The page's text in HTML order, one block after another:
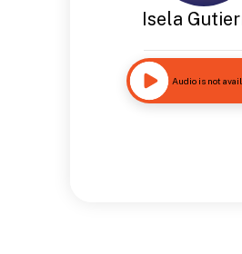
Isela
Audio is not